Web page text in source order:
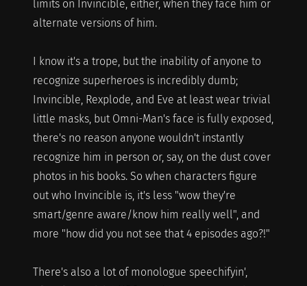
limits on Invincible, either, when they face him or
alternate versions of him.
I know it's a trope, but the inability of anyone to
recognize superheroes is incredibly dumb;
Invincible, Rexplode, and Eve at least wear trivial
little masks, but Omni-Man's face is fully exposed,
there's no reason anyone wouldn't instantly
recognize him in person or, say, on the dust cover
photos in his books. So when characters figure
out who Invincible is, it's less "wow they're
smart/genre aware/know him really well", and
more "how did you not see that 4 episodes ago?!"
There's also a lot of monologue speechifyin',